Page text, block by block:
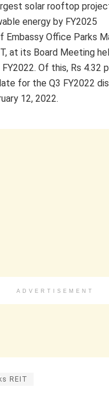
solar rooftop
energy by FY2025
Office Parks
at its Board Meeting
Of this, Rs
for the Q3 FY2022
12, 2022.
ADVERTISEMENT
REIT